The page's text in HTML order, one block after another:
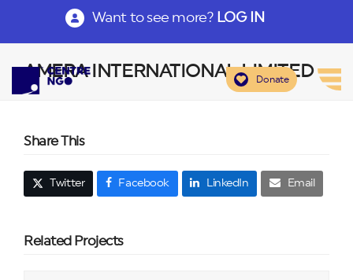
Want to see more? LOG IN
Donate
AMERA INTERNATIONAL LIMITED
Share This
Twitter Facebook LinkedIn Email
Related Projects